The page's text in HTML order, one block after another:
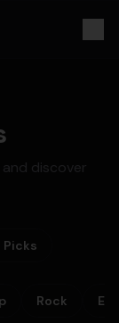
discover
Rock